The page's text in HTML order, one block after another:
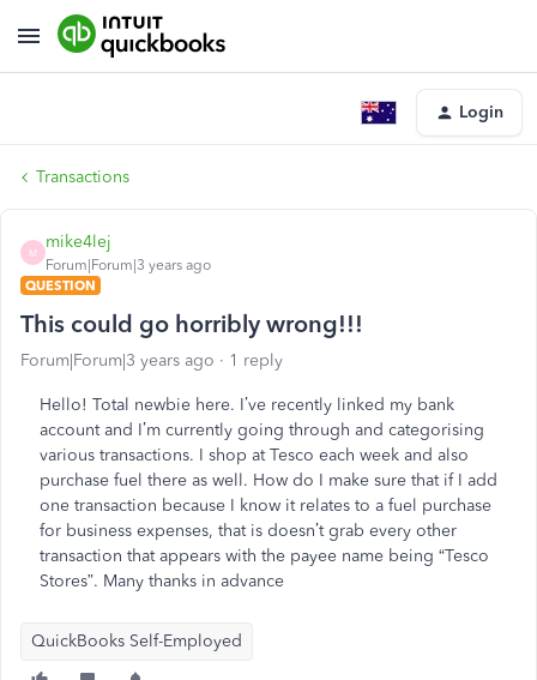
Login
Transactions
M
mike4lej
Forum|Forum|3 years ago
QUESTION
This could go horribly wrong!!!
Forum|Forum|3 years ago 1 reply
Hello! Total newbie here. I’ve recently linked my bank
account and I’m currently going through and categorising
various transactions. I shop at Tesco each week and also
purchase fuel there as well. How do I make sure that if I add
one transaction because I know it relates to a fuel purchase
for business expenses, that is doesn’t grab every other
transaction that appears with the payee name being “Tesco
Stores”. Many thanks in advance
QuickBooks Self-Employed